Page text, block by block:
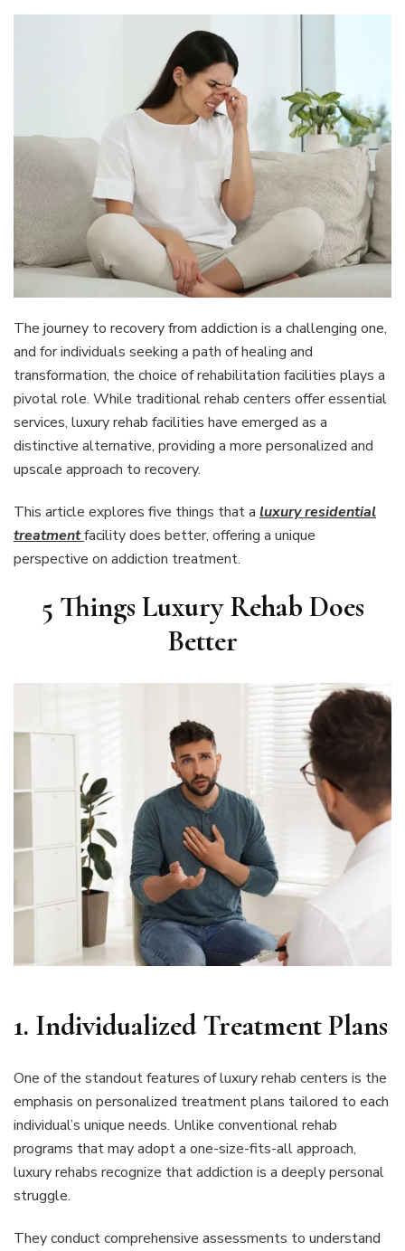
The journey to recovery from addiction is a challenging one,
and for individuals seeking a path of healing and
transformation, the choice of rehabilitation facilities plays a
pivotal role. While traditional rehab centers offer essential
services, luxury rehab facilities have emerged as a
distinctive alternative, providing a more personalized and
upscale approach to recovery.
This article explores five things that a luxury residential
treatmentfacility does better, offering a unique
perspective on addiction treatment.
5 Things Luxury Rehab Does
Better
1. Individualized Treatment Plans
One of the standout features of luxury rehab centers is the
emphasis on personalized treatment plans tailored to each
individual’s unique needs. Unlike conventional rehab
programs that may adopt a one-size-fits-all approach,
luxury rehabs recognize that addiction is a deeply personal
struggle.
They conduct comprehensive assessments to understand